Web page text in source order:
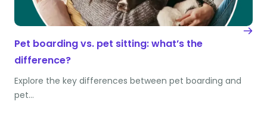
Pet boarding vs. pet sitting: what’s the
difference?
Explore the key differences between pet boarding and
pet…